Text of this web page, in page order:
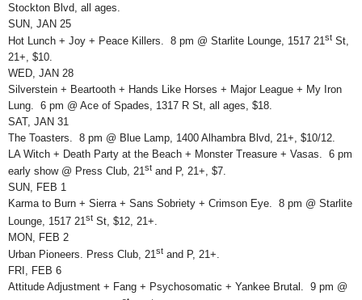
Stockton Blvd, all ages.
SUN, JAN 25
Hot Lunch + Joy + Peace Killers. 8 pm @ Starlite Lounge, 1517 21 st St,
21+, $10.
WED, JAN 28
Silverstein + Beartooth + Hands Like Horses + Major League + My Iron
Lung. 6 pm @ Ace of Spades, 1317 R St, all ages, $18.
SAT, JAN 31
The Toasters. 8 pm @ Blue Lamp, 1400 Alhambra Blvd, 21+, $10/12.
LA Witch + Death Party at the Beach + Monster Treasure + Vasas. 6 pm
early show @ Press Club, 21st and P, 21+, $7.
SUN, FEB 1
Karma to Burn + Sierra + Sans Sobriety + Crimson Eye. 8 pm @ Starlite
Lounge, 1517 21 st St, $12, 21+.
MON, FEB 2
Urban Pioneers. Press Club, 21st and P, 21+.
FRI, FEB 6
Attitude Adjustment + Fang + Psychosomatic + Yankee Brutal. 9 pm @